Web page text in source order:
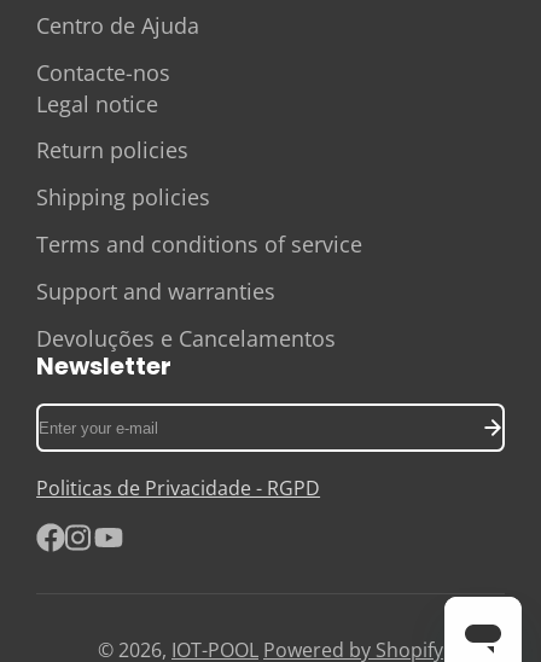
Centro de Ajuda
Contacte-nos
Legal notice
Return policies
Shipping policies
Terms and conditions of service
Support and warranties
Devoluções e Cancelamentos
Newsletter
Enter
your
e-
mail
Politicas de Privacidade - RGPD
© 2026, IOT-POOL Powered by Shopify